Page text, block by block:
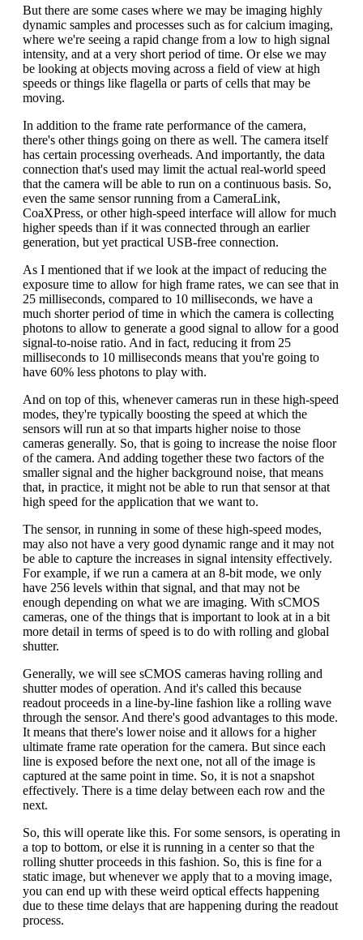
But there are some cases where we may be imaging highly
dynamic samples and processes such as for calcium imaging,
where we're seeing a rapid change from a low to high signal
intensity, and at a very short period of time. Or else we may
be looking at objects moving across a field of view at high
speeds or things like flagella or parts of cells that may be
moving.
In addition to the frame rate performance of the camera,
there's other things going on there as well. The camera itself
has certain processing overheads. And importantly, the data
connection that's used may limit the actual real-world speed
that the camera will be able to run on a continuous basis. So,
even the same sensor running from a CameraLink,
CoaXPress, or other high-speed interface will allow for much
higher speeds than if it was connected through an earlier
generation, but yet practical USB-free connection.
As I mentioned that if we look at the impact of reducing the
exposure time to allow for high frame rates, we can see that in
25 milliseconds, compared to 10 milliseconds, we have a
much shorter period of time in which the camera is collecting
photons to allow to generate a good signal to allow for a good
signal-to-noise ratio. And in fact, reducing it from 25
milliseconds to 10 milliseconds means that you're going to
have 60% less photons to play with.
And on top of this, whenever cameras run in these high-speed
modes, they're typically boosting the speed at which the
sensors will run at so that imparts higher noise to those
cameras generally. So, that is going to increase the noise floor
of the camera. And adding together these two factors of the
smaller signal and the higher background noise, that means
that, in practice, it might not be able to run that sensor at that
high speed for the application that we want to.
The sensor, in running in some of these high-speed modes,
may also not have a very good dynamic range and it may not
be able to capture the increases in signal intensity effectively.
For example, if we run a camera at an 8-bit mode, we only
have 256 levels within that signal, and that may not be
enough depending on what we are imaging. With sCMOS
cameras, one of the things that is important to look at in a bit
more detail in terms of speed is to do with rolling and global
shutter.
Generally, we will see sCMOS cameras having rolling and
shutter modes of operation. And it's called this because
readout proceeds in a line-by-line fashion like a rolling wave
through the sensor. And there's good advantages to this mode.
It means that there's lower noise and it allows for a higher
ultimate frame rate operation for the camera. But since each
line is exposed before the next one, not all of the image is
captured at the same point in time. So, it is not a snapshot
effectively. There is a time delay between each row and the
next.
So, this will operate like this. For some sensors, is operating in
a top to bottom, or else it is running in a center so that the
rolling shutter proceeds in this fashion. So, this is fine for a
static image, but whenever we apply that to a moving image,
you can end up with these weird optical effects happening
due to these time delays that are happening during the readout
process.